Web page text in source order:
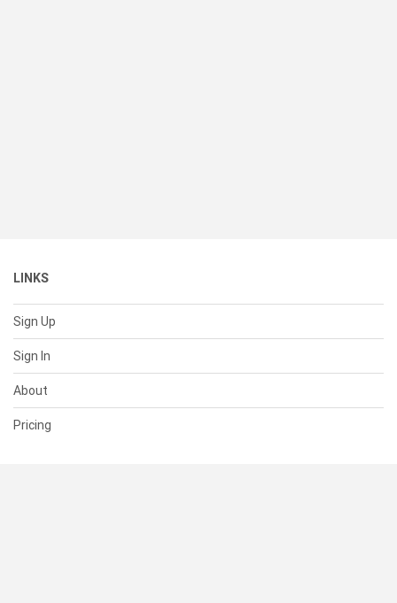
LINKS
Sign Up
Sign In
About
Pricing